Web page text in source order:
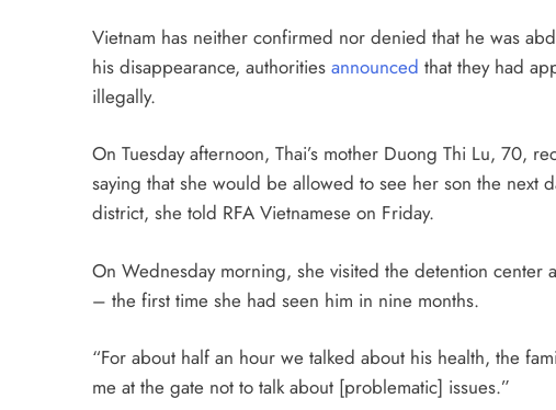
Vietnam has neither confirmed nor denied that he was
his disappearance, authorities announced that they had
illegally.
On Tuesday afternoon, Thai’s mother Duong Thi Lu, 70,
saying that she would be allowed to see her son the next
district, she told RFA Vietnamese on Friday.
On Wednesday morning, she visited the detention
– the first time she had seen him in nine months.
“For about half an hour we talked about his health, the
me at the gate not to talk about [problematic] issues.”